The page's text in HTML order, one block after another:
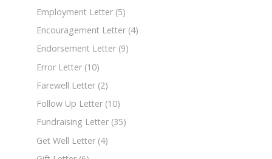
Employment Letter (5)
Encouragement Letter (4)
Endorsement Letter (9)
Error Letter (10)
Farewell Letter (2)
Follow Up Letter (10)
Fundraising Letter (35)
Get Well Letter (4)